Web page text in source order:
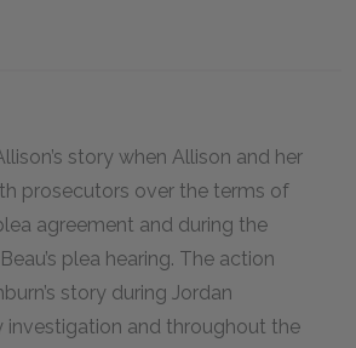
story when Allison and her
prosecutors over the terms of
agreement and during the
plea hearing. The action
story during Jordan
investigation and throughout the